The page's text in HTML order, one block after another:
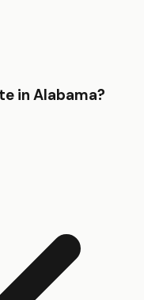
in Alabama?